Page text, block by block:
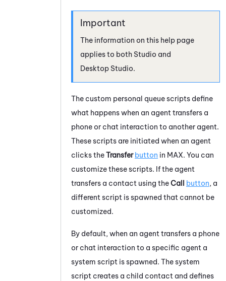
The information on this help page
applies to both Studio and
Desktop Studio.
The custom personal queue scripts define
what happens when an agent transfers a
phone or chat interaction to another agent.
These scripts are initiated when an agent
clicks theTransfer button in MAX. You can
customize these scripts. If the agent
transfers a contact using theCall button, a
different script is spawned that cannot be
customized.
By default, when an agent transfers a phone
or chat interaction to a specific agent a
system script is spawned. The system
script creates a child contact and defines